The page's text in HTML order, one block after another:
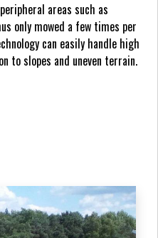
areas such as
only mowed a few times per
can easily handle high
to slopes and uneven terrain.